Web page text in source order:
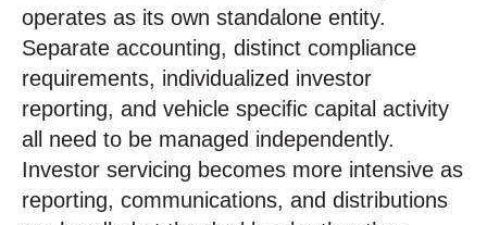
operates as its own standalone entity.
Separate accounting, distinct compliance
requirements, individualized investor
reporting, and vehicle specific capital activity
all need to be managed independently.
Investor servicing becomes more intensive as
reporting, communications, and distributions